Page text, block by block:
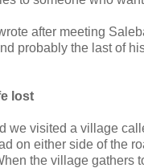
after meeting
probably the last of
lost
we visited a village
on either side of the
the village gathers